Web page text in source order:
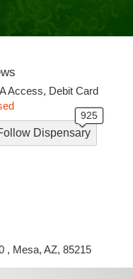
Access, Debit Card
Dispensary
, Mesa, AZ, 85215